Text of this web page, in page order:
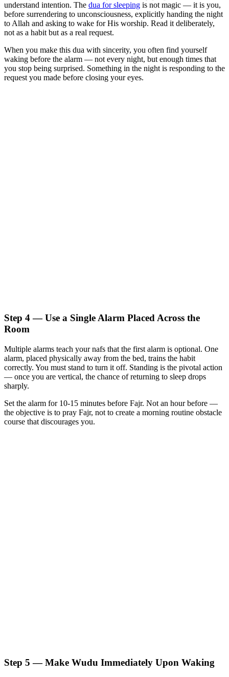
understand intention. The dua for sleeping is not magic — it is you,
before surrendering to unconsciousness, explicitly handing the night
to Allah and asking to wake for His worship. Read it deliberately,
not as a habit but as a real request.
When you make this dua with sincerity, you often find yourself
waking before the alarm — not every night, but enough times that
you stop being surprised. Something in the night is responding to the
request you made before closing your eyes.
Step 4 — Use a Single Alarm Placed Across the
Room
Multiple alarms teach your nafs that the first alarm is optional. One
alarm, placed physically away from the bed, trains the habit
correctly. You must stand to turn it off. Standing is the pivotal action
— once you are vertical, the chance of returning to sleep drops
sharply.
Set the alarm for 10-15 minutes before Fajr. Not an hour before —
the objective is to pray Fajr, not to create a morning routine obstacle
course that discourages you.
Step 5 — Make Wudu Immediately Upon Waking